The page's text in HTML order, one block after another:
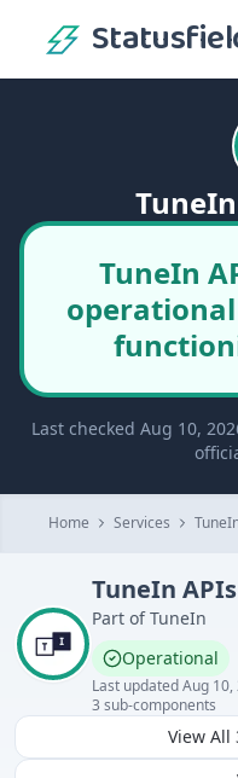
TuneIn
Last checked Aug 10,
Home Services
TuneIn APIs
Part of TuneIn
Operational
Last updatedAug 10,
3 sub-components
View All